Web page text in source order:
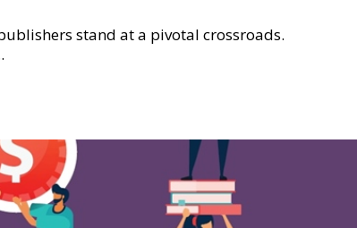
stand at a pivotal crossroads.